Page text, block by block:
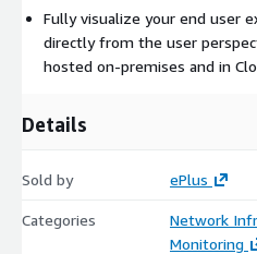
Fully visualize your end user
directly from the user
hosted on-premises and in
Details
Sold by ePlus
Categories
Network
Monitoring